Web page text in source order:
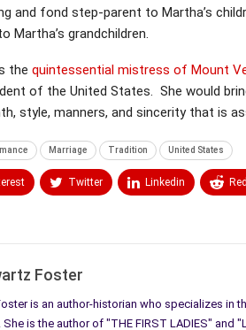
and fond step-parent to Martha’s
grandchildren.
the quintessential mistress of Mount
of the United States. She would
style, manners, and sincerity that is
Marriage Tradition United States
Twitter Linkedin
Foster
is an author-historian who specializes in
is the author of "THE FIRST LADIES" and